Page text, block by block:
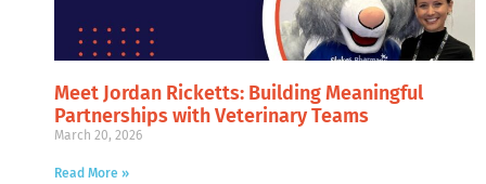
Meet Jordan Ricketts: Building Meaningful
Partnerships with Veterinary Teams
March 20, 2026
Read More »